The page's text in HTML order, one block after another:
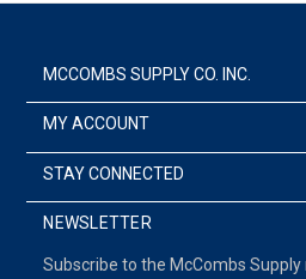
MCCOMBS SUPPLY CO. INC.
MY ACCOUNT
STAY CONNECTED
NEWSLETTER
Subscribe to the McCombs